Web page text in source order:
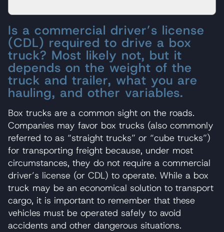
Is a commercial driver’s license
(CDL) required to drive a box
truck? Most likely not, but it
depends on the weight of the
truck and trailer, what you are
hauling, and other variables.
Box trucks are a common sight on the roads.
Companies may favor box trucks (also commonly
referred to as “straight trucks” or “cube trucks”)
for transporting freight because, under most
circumstances, they do not require a commercial
driver’s license (or CDL) to operate. While a box
truck may be an economical solution to transport
cargo, it is important to remember that these
vehicles must be operated safely to avoid
accidents and other dangerous situations.